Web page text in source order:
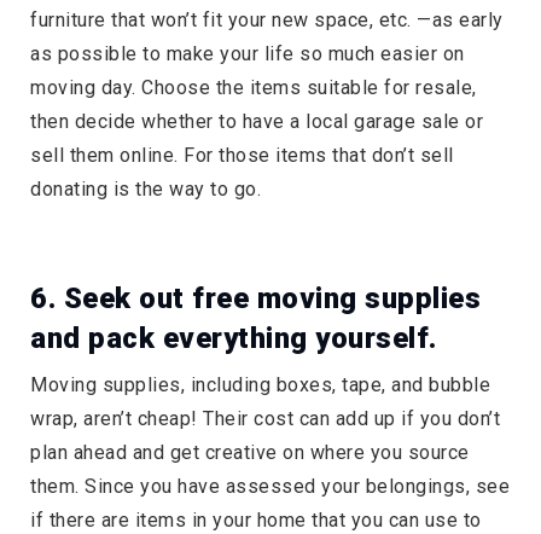
furniture that won’t fit your new space, etc. —as early
as possible to make your life so much easier on
moving day. Choose the items suitable for resale,
then decide whether to have a local garage sale or
sell them online. For those items that don’t sell
donating is the way to go.
6. Seek out free moving supplies
and pack everything yourself.
Moving supplies, including boxes, tape, and bubble
wrap, aren’t cheap! Their cost can add up if you don’t
plan ahead and get creative on where you source
them. Since you have assessed your belongings, see
if there are items in your home that you can use to